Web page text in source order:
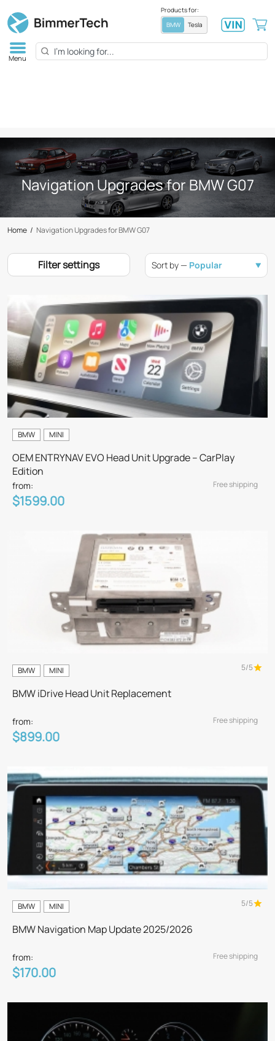
Products for:
BMW
Tesla
Menu
Navigation Upgrades for BMW G07
Home / Navigation Upgrades for BMW G07
Filter settings Sort by — Popular
BMW MINI
OEM ENTRYNAV EVO Head Unit Upgrade – CarPlay
Edition
from:
$1599.00
Free shipping
BMW MINI 5/5
BMW iDrive Head Unit Replacement
from:
$899.00
Free shipping
BMW MINI 5/5
BMW Navigation Map Update 2025/2026
from:
$170.00
Free shipping